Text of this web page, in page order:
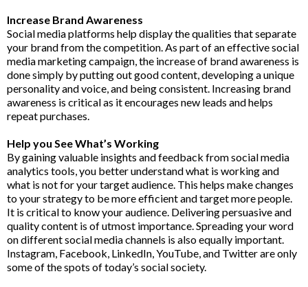
Increase Brand Awareness
Social media platforms help display the qualities that separate
your brand from the competition. As part of an effective social
media marketing campaign, the increase of brand awareness is
done simply by putting out good content, developing a unique
personality and voice, and being consistent. Increasing brand
awareness is critical as it encourages new leads and helps
repeat purchases.
Help you See What’s Working
By gaining valuable insights and feedback from social media
analytics tools, you better understand what is working and
what is not for your target audience. This helps make changes
to your strategy to be more efficient and target more people.
It is critical to know your audience. Delivering persuasive and
quality content is of utmost importance. Spreading your word
on different social media channels is also equally important.
Instagram, Facebook, LinkedIn, YouTube, and Twitter are only
some of the spots of today’s social society.